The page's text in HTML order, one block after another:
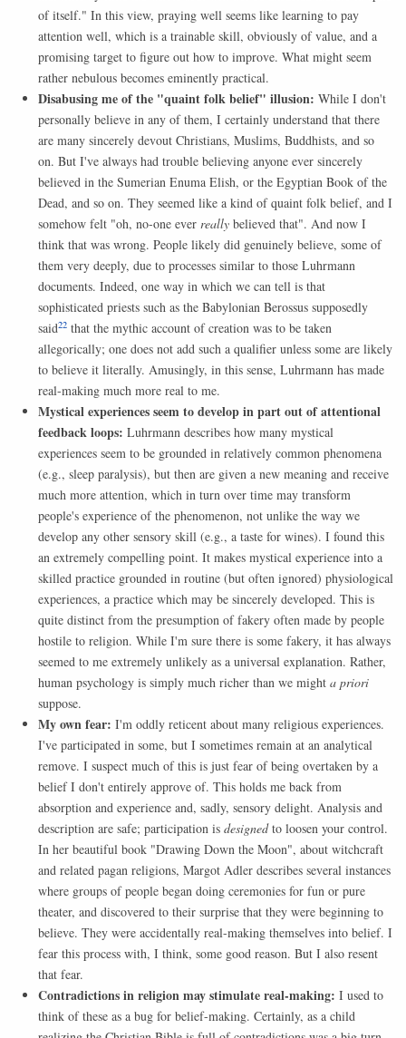
of itself." In this view, praying well seems like learning to pay
attention well, which is a trainable skill, obviously of value, and a
promising target to figure out how to improve. What might seem
rather nebulous becomes eminently practical.
Disabusing me of the "quaint folk belief" illusion: While I don't
personally believe in any of them, I certainly understand that there
are many sincerely devout Christians, Muslims, Buddhists, and so
on. But I've always had trouble believing anyone ever sincerely
believed in the Sumerian Enuma Elish, or the Egyptian Book of the
Dead, and so on. They seemed like a kind of quaint folk belief, and I
somehow felt "oh, no-one ever really believed that". And now I
think that was wrong. People likely did genuinely believe, some of
them very deeply, due to processes similar to those Luhrmann
documents. Indeed, one way in which we can tell is that
sophisticated priests such as the Babylonian Berossus supposedly
said22 that the mythic account of creation was to be taken
allegorically; one does not add such a qualifier unless some are likely
to believe it literally. Amusingly, in this sense, Luhrmann has made
real-making much more real to me.
Mystical experiences seem to develop in part out of attentional
feedback loops: Luhrmann describes how many mystical
experiences seem to be grounded in relatively common phenomena
(e.g., sleep paralysis), but then are given a new meaning and receive
much more attention, which in turn over time may transform
people's experience of the phenomenon, not unlike the way we
develop any other sensory skill (e.g., a taste for wines). I found this
an extremely compelling point. It makes mystical experience into a
skilled practice grounded in routine (but often ignored) physiological
experiences, a practice which may be sincerely developed. This is
quite distinct from the presumption of fakery often made by people
hostile to religion. While I'm sure there is some fakery, it has always
seemed to me extremely unlikely as a universal explanation. Rather,
human psychology is simply much richer than we might a priori
suppose.
My own fear: I'm oddly reticent about many religious experiences.
I've participated in some, but I sometimes remain at an analytical
remove. I suspect much of this is just fear of being overtaken by a
belief I don't entirely approve of. This holds me back from
absorption and experience and, sadly, sensory delight. Analysis and
description are safe; participation is designedto loosen your control.
In her beautiful book "Drawing Down the Moon", about witchcraft
and related pagan religions, Margot Adler describes several instances
where groups of people began doing ceremonies for fun or pure
theater, and discovered to their surprise that they were beginning to
believe. They were accidentally real-making themselves into belief. I
fear this process with, I think, some good reason. But I also resent
that fear.
Contradictions in religion may stimulate real-making: I used to
think of these as a bug for belief-making. Certainly, as a child